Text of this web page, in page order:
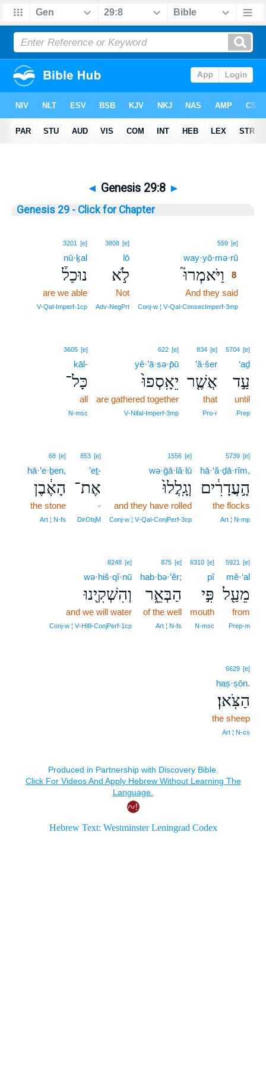
◄ Genesis 29:8 ►
Genesis 29 - Click for Chapter
559 [e]
way·yō·mə·rū
וַיֹּאמְרוּ֮
8
And they said
Conj‑w ¦ V‑Qal‑ConsecImperf‑3mp
3808 [e]
lō
לֹ֣א
Not
Adv‑NegPrt
3201 [e]
nū·ḵal
נוּכַל֒
are we able
V‑Qal‑Imperf‑1cp
5704 [e]
‘aḏ
עַ֣ד
until
Prep
834 [e]
’ă·šer
אֲשֶׁ֤ר
that
Pro‑r
622 [e]
yê·’ā·sə·p̄ū
יֵאָֽסְפוּ֙
are gathered together
V‑Nifal‑Imperf‑3mp
3605 [e]
kāl-
כָּל־
all
N‑msc
5739 [e]
hā·‘ă·ḏā·rîm,
הָ֣עֲדָרִ֔ים
the flocks
Art ¦ N‑mp
1556 [e]
wə·ḡā·lă·lū
וְגָֽלֲלוּ֙
and they have rolled
Conj‑w ¦ V‑Qal‑ConjPerf‑3cp
853 [e]
’eṯ-
אֶת־
-
DirObjM
68 [e]
hā·’e·ḇen,
הָאֶ֔בֶן
the stone
Art ¦ N‑fs
5921 [e]
mê·‘al
מֵעַ֖ל
from
Prep‑m
6310 [e]
pî
פִּ֣י
mouth
N‑msc
875 [e]
hab·bə·’êr;
הַבְּאֵ֑ר
of the well
Art ¦ N‑fs
8248 [e]
wə·hiš·qî·nū
וְהִשְׁקִ֖ינוּ
and we will water
Conj‑w ¦ V‑Hifil‑ConjPerf‑1cp
6629 [e]
haṣ·ṣōn.
הַצֹּֽאן׃
the sheep
Art ¦ N‑cs